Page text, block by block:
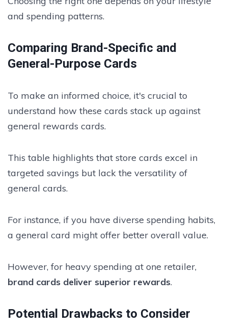
and spending patterns.
Comparing Brand-Specific and
General-Purpose Cards
To make an informed choice, it's crucial to
understand how these cards stack up against
general rewards cards.
This table highlights that store cards excel in
targeted savings but lack the versatility of
general cards.
For instance, if you have diverse spending habits,
a general card might offer better overall value.
However, for heavy spending at one retailer,
brand cards deliver superior rewards.
Potential Drawbacks to Consider